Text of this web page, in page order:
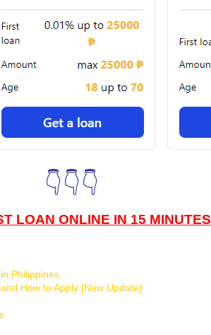
👇👇👇
LOAN ONLINE IN 15 MINUTES
Philippines
How to Apply [New Update]